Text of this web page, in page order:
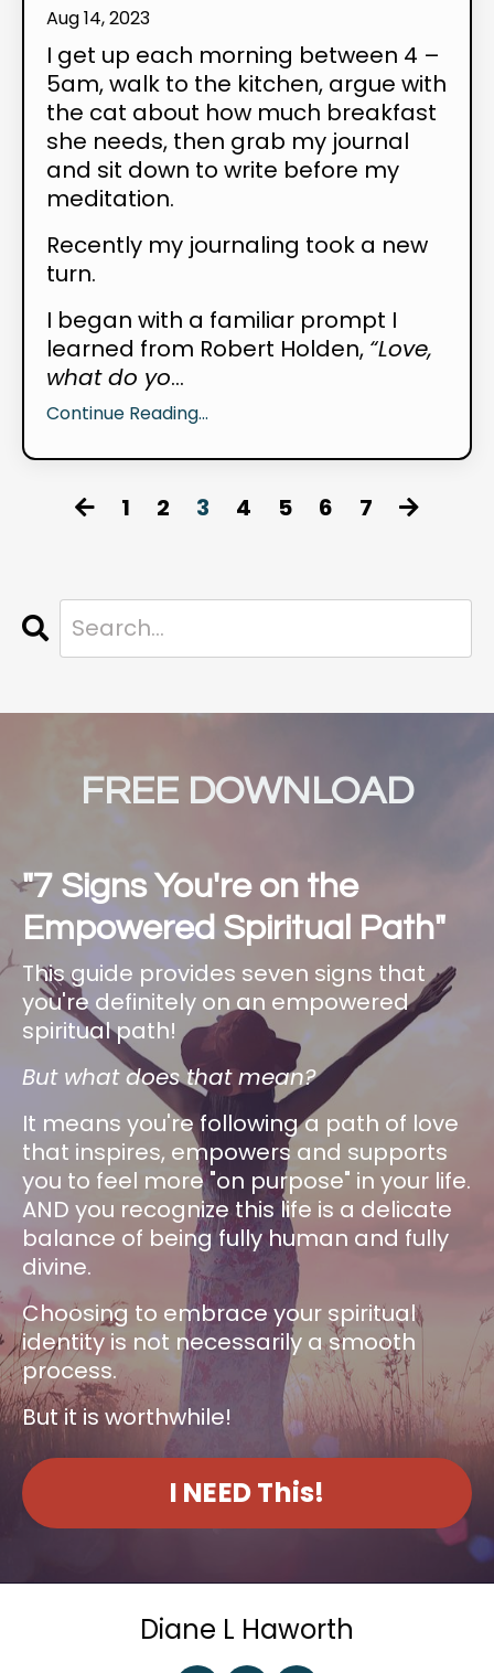
Aug 14, 2023
I get up each morning between 4 –
5am, walk to the kitchen, argue with
the cat about how much breakfast
she needs, then grab my journal
and sit down to write before my
meditation.
Recently my journaling took a new
turn.
I began with a familiar prompt I
learned from Robert Holden, “Love,
what do yo...
Continue Reading...
1 2 3 4 5 6 7
FREE DOWNLOAD
"7 Signs You're on the
Empowered Spiritual Path"
This guide provides seven signs that
you're definitely on an empowered
spiritual path!
But what does that mean?
It means you're following a path of love
that inspires, empowers and supports
you to feel more "on purpose" in your life.
AND you recognize this life is a delicate
balance of being fully human and fully
divine.
Choosing to embrace your spiritual
identity is not necessarily a smooth
process.
But it is worthwhile!
I NEED This!
Diane L Haworth